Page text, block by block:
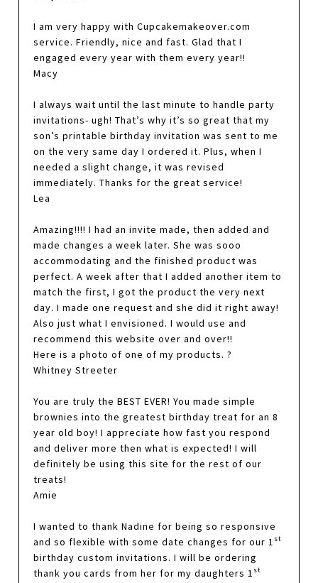
I am very happy with Cupcakemakeover.com
service. Friendly, nice and fast. Glad that I
engaged every year with them every year!!
Macy
I always wait until the last minute to handle party
invitations- ugh! That’s why it’s so great that my
son’s printable birthday invitation was sent to me
on the very same day I ordered it. Plus, when I
needed a slight change, it was revised
immediately. Thanks for the great service!
Lea
Amazing!!!! I had an invite made, then added and
made changes a week later. She was sooo
accommodating and the finished product was
perfect. A week after that I added another item to
match the first, I got the product the very next
day. I made one request and she did it right away!
Also just what I envisioned. I would use and
recommend this website over and over!!
Here is a photo of one of my products. ?
Whitney Streeter
You are truly the BEST EVER! You made simple
brownies into the greatest birthday treat for an 8
year old boy! I appreciate how fast you respond
and deliver more then what is expected! I will
definitely be using this site for the rest of our
treats!
Amie
I wanted to thank Nadine for being so responsive
and so flexible with some date changes for our 1 st
birthday custom invitations. I will be ordering
thank you cards from her for my daughters 1 st